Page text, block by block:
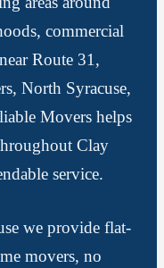
commercial
Route 31,
North Syracuse,
Movers helps
Clay
service.
we provide flat-
movers, no